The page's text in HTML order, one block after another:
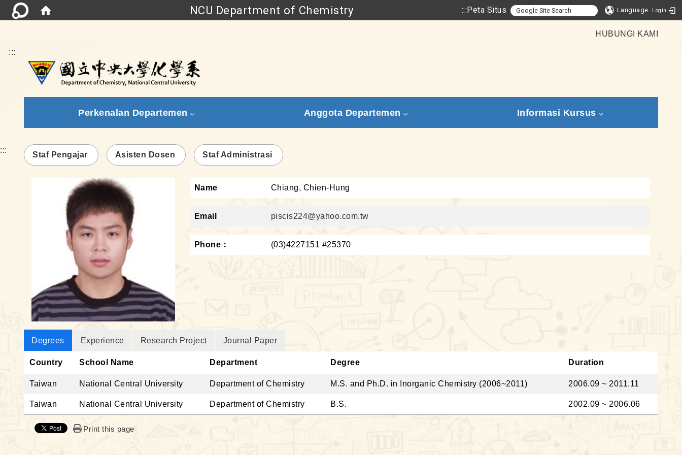
NCU Department of Chemistry :::Peta Situs Language Login
HUBUNGI KAMI
:::
Perkenalan Departemen Anggota Departemen Informasi Kursus
:::
Staf Pengajar Asisten Dosen Staf Administrasi
Name Chiang, Chien-Hung
Email piscis224@yahoo.com.tw
Phone： (03)4227151 #25370
Degrees Experience Research Project Journal Paper
Country School Name Department Degree Duration
Taiwan National Central University Department of Chemistry M.S. and Ph.D. in Inorganic Chemistry (2006~2011) 2006.09 ~ 2011.11
Taiwan National Central University Department of Chemistry B.S. 2002.09 ~ 2006.06
Print this page